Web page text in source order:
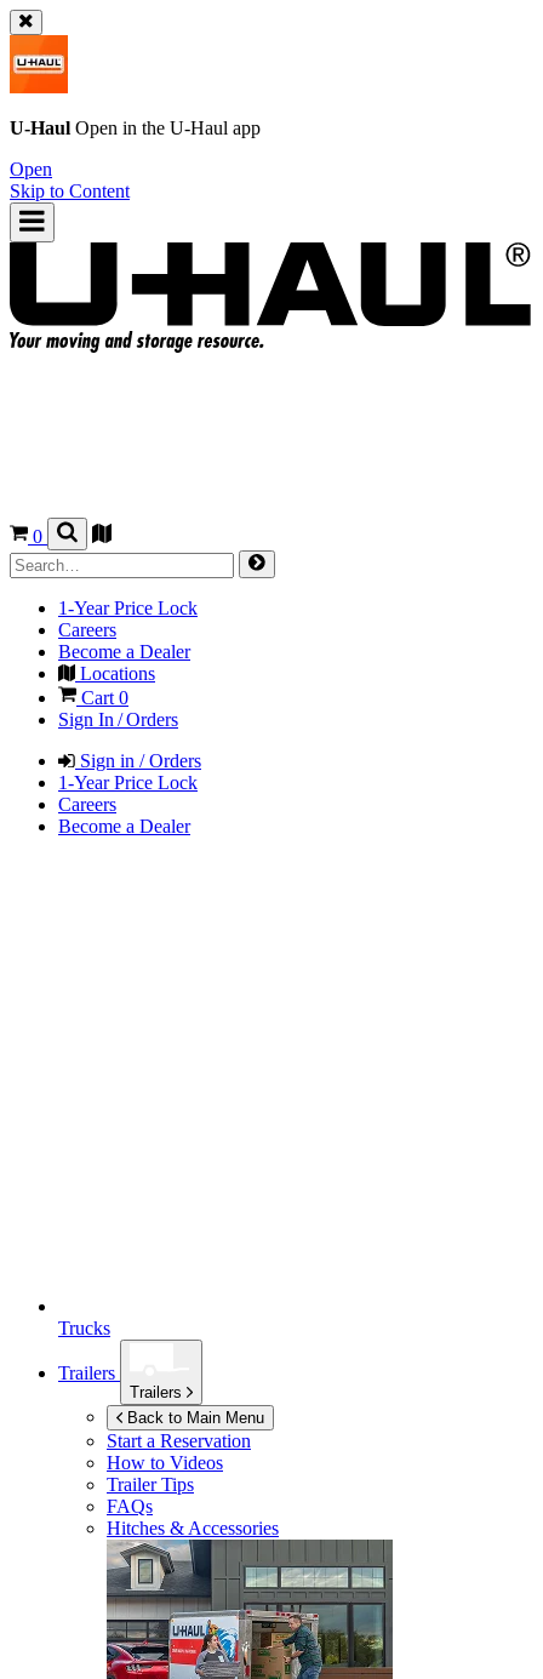
U-Haul Open in the U-Haul app
Open
Skip to Content
0
1-Year Price Lock
Careers
Become a Dealer
Locations
Cart 0
Sign In / Orders
Sign in / Orders
1-Year Price Lock
Careers
Become a Dealer
Trucks
Trailers
Trailers
Back to Main Menu
Start a Reservation
How to Videos
Trailer Tips
FAQs
Hitches & Accessories